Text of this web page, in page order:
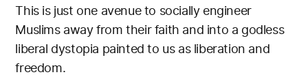
This is just one avenue to socially engineer
Muslims away from their faith and into a godless
liberal dystopia painted to us as liberation and
freedom.